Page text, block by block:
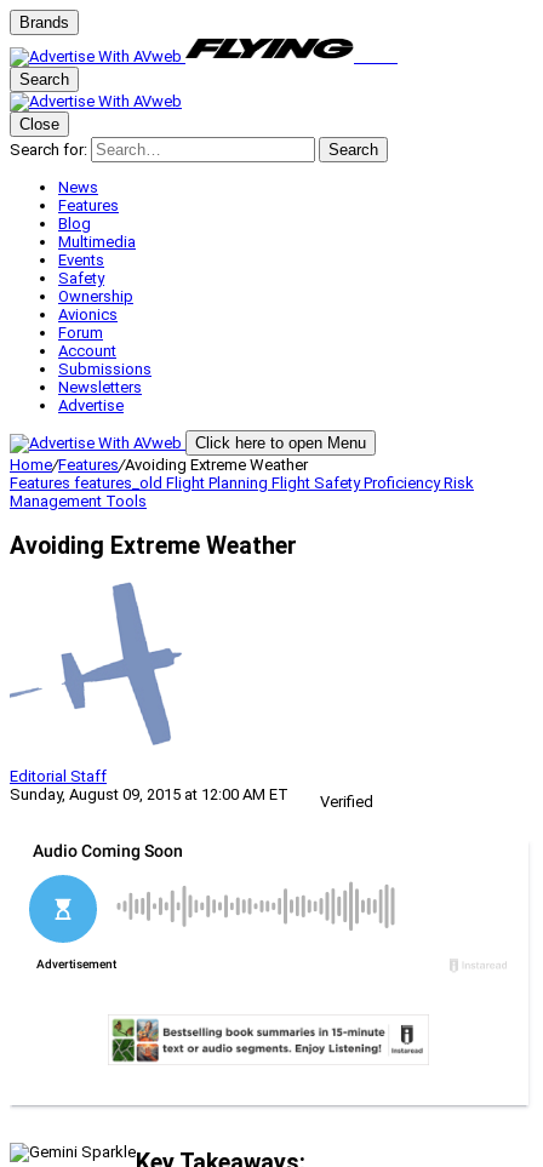
Brands
Search
Close
Search for:
Search
News
Features
Blog
Multimedia
Events
Safety
Ownership
Avionics
Forum
Account
Submissions
Newsletters
Advertise
Click here to open Menu
Home/Features/Avoiding Extreme Weather
Features features_old Flight Planning Flight SafetyProficiencyRisk
Management Tools
Avoiding Extreme Weather
Editorial Staff
Sunday, August 09, 2015 at 12:00 AM ET
Verified